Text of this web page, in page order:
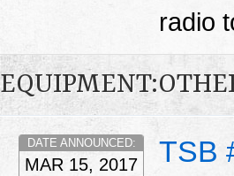
radio
TSB
DATE ANNOUNCED:
MAR 15, 2017